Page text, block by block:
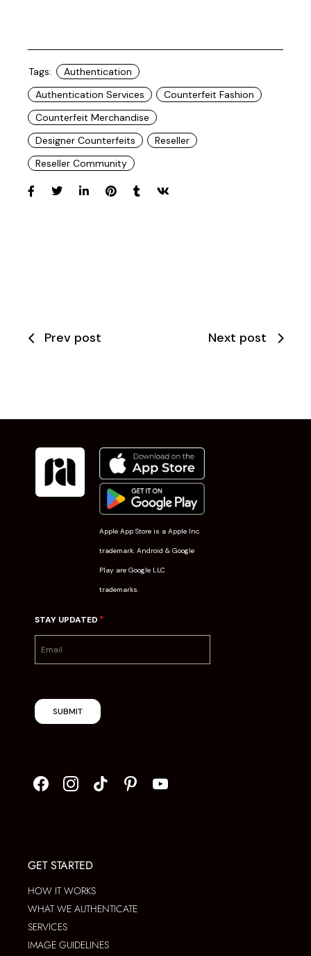
Tags:
Authentication
Authentication Services
Counterfeit Fashion
Counterfeit Merchandise
Designer Counterfeits
Reseller
Reseller Community
Prev post Next post
Apple App Store is a Apple Inc.
trademark. Android & Google
Play are Google LLC
trademarks.
STAY UPDATED *
SUBMIT
GET STARTED
HOW IT WORKS
WHAT WE AUTHENTICATE
SERVICES
IMAGE GUIDELINES